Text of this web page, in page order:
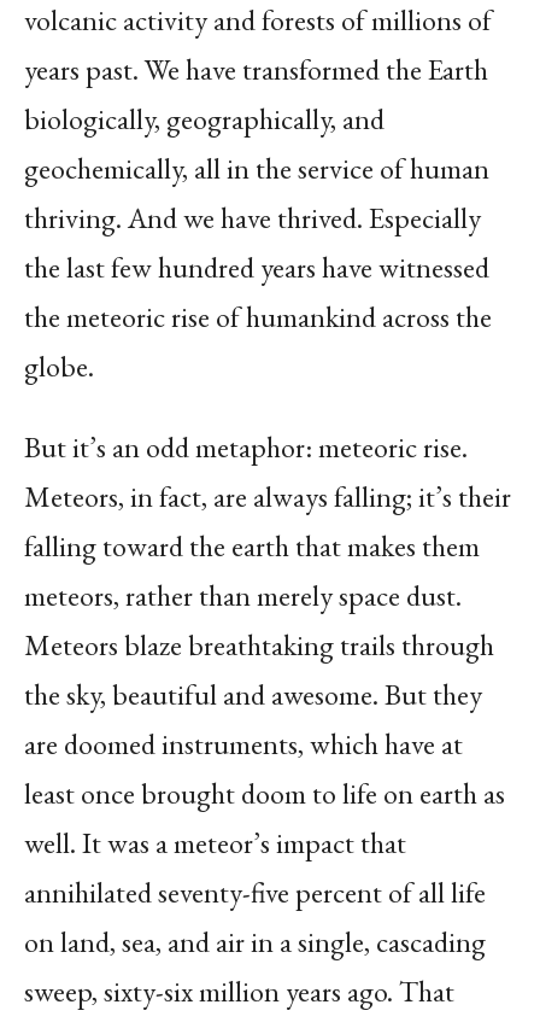
volcanic activity and forests of millions of
years past. We have transformed the Earth
biologically, geographically, and
geochemically, all in the service of human
thriving. And we have thrived. Especially
the last few hundred years have witnessed
the meteoric rise of humankind across the
globe.
But it’s an odd metaphor: meteoric rise.
Meteors, in fact, are always falling; it’s their
falling toward the earth that makes them
meteors, rather than merely space dust.
Meteors blaze breathtaking trails through
the sky, beautiful and awesome. But they
are doomed instruments, which have at
least once brought doom to life on earth as
well. It was a meteor’s impact that
annihilated seventy-five percent of all life
on land, sea, and air in a single, cascading
sweep, sixty-six million years ago. That